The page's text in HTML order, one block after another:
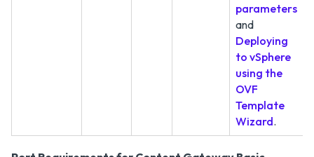
parameters
and
Deploying
to vSphere
using the
OVF
Template
Wizard.